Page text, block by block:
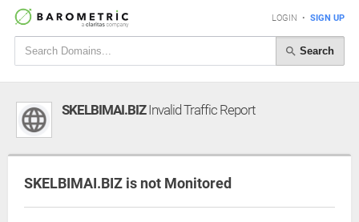
LOGIN • SIGN UP
Search
SKELBIMAI.BIZInvalid Traffic Report
SKELBIMAI.BIZ is not Monitored